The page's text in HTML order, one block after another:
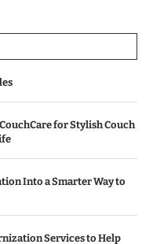
for Stylish Couch
Into a Smarter Way to
Services to Help